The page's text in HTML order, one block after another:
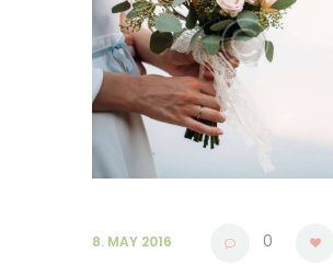
8. MAY 2016 0